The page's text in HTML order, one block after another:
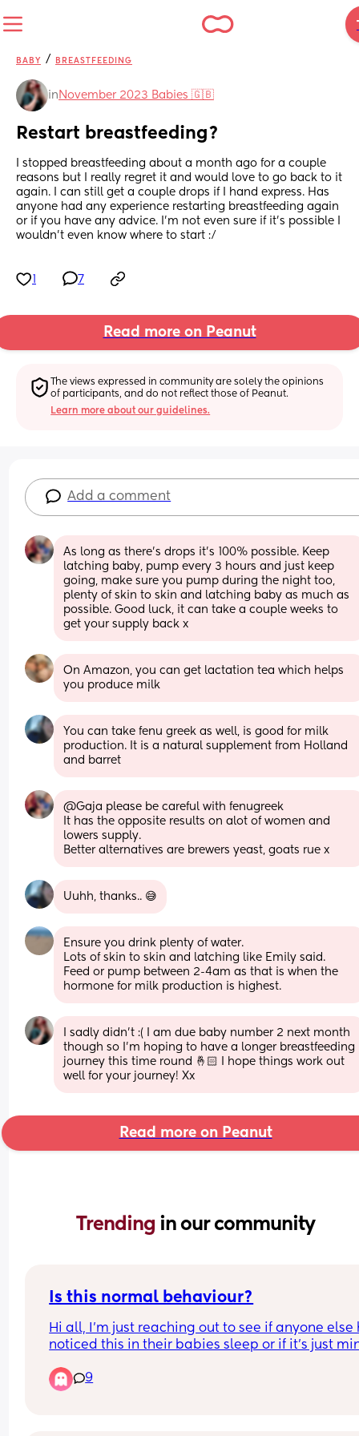
BABY / BREASTFEEDING
in November 2023 Babies 🇬🇧
Restart breastfeeding?
I stopped breastfeeding about a month ago for a couple
reasons but I really regret it and would love to go back to it
again. I can still get a couple drops if I hand express. Has
anyone had any experience restarting breastfeeding again
or if you have any advice. I’m not even sure if it’s possible I
wouldn’t even know where to start :/
7
Read more on Peanut
The views expressed in community are solely the opinions
of participants, and do not reflect those of Peanut.
Learn more about our guidelines.
Add a comment
As long as there's drops it's 100% possible. Keep
latching baby, pump every 3 hours and just keep
going, make sure you pump during the night too,
plenty of skin to skin and latching baby as much as
possible. Good luck, it can take a couple weeks to
get your supply back x
On Amazon, you can get lactation tea which helps
you produce milk
You can take fenu greek as well, is good for milk
production. It is a natural supplement from Holland
and barret
@Gaja please be careful with fenugreek
It has the opposite results on alot of women and
lowers supply.
Better alternatives are brewers yeast, goats rue x
Uuhh, thanks.. 😅
Ensure you drink plenty of water.
Lots of skin to skin and latching like Emily said.
Feed or pump between 2-4am as that is when the
hormone for milk production is highest.
I sadly didn’t :( I am due baby number 2 next month
though so I’m hoping to have a longer breastfeeding
journey this time round 🤞🏻 I hope things work out
well for your journey! Xx
Read more on Peanut
Trending in our community
Is this normal behaviour?
Hi all, I’m just reaching out to see if anyone else
noticed this in their babies sleep or if it’s just
worried about? So for the last week or so
my baby is asleep he will move around a lot
9